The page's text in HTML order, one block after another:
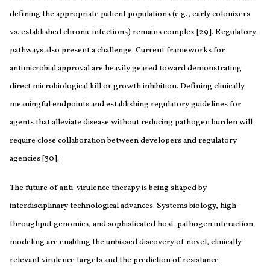
defining the appropriate patient populations (e.g., early colonizers
vs. established chronic infections) remains complex [29]. Regulatory
pathways also present a challenge. Current frameworks for
antimicrobial approval are heavily geared toward demonstrating
direct microbiological kill or growth inhibition. Defining clinically
meaningful endpoints and establishing regulatory guidelines for
agents that alleviate disease without reducing pathogen burden will
require close collaboration between developers and regulatory
agencies [30].
The future of anti-virulence therapy is being shaped by
interdisciplinary technological advances. Systems biology, high-
throughput genomics, and sophisticated host-pathogen interaction
modeling are enabling the unbiased discovery of novel, clinically
relevant virulence targets and the prediction of resistance